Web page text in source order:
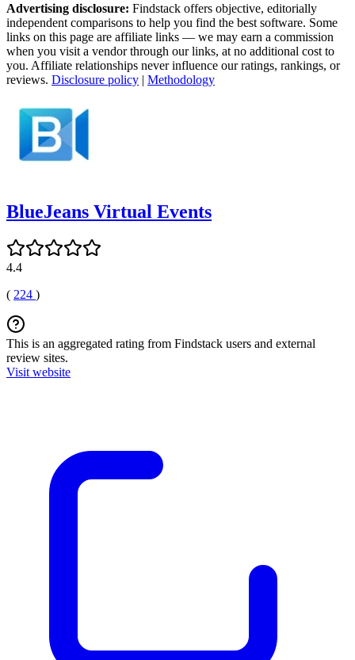
Advertising disclosure: Findstack offers objective, editorially
independent comparisons to help you find the best software. Some
links on this page are affiliate links — we may earn a commission
when you visit a vendor through our links, at no additional cost to
you. Affiliate relationships never influence our ratings, rankings, or
reviews. Disclosure policy | Methodology
BlueJeans Virtual Events
4.4
( 224 )
This is an aggregated rating from Findstack users and external
review sites.
Visit website